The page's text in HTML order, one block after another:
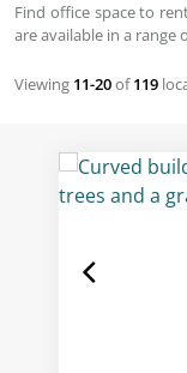
Find office space to
are available in a range
Viewing 11-20of119